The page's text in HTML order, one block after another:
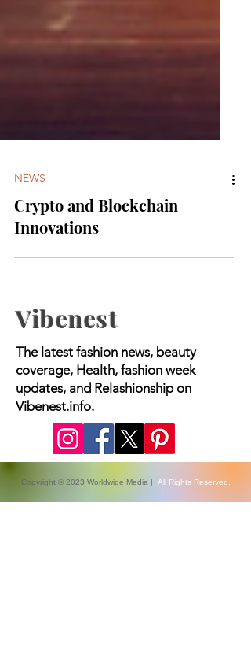
NEWS
Crypto and Blockchain
Innovations
Vibenest
The latest fashion news, beauty
coverage, Health, fashion week
Vibenest.info.